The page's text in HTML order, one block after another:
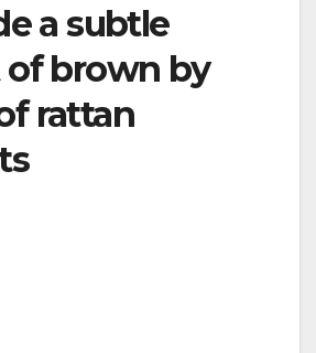
a subtle
brown by
rattan